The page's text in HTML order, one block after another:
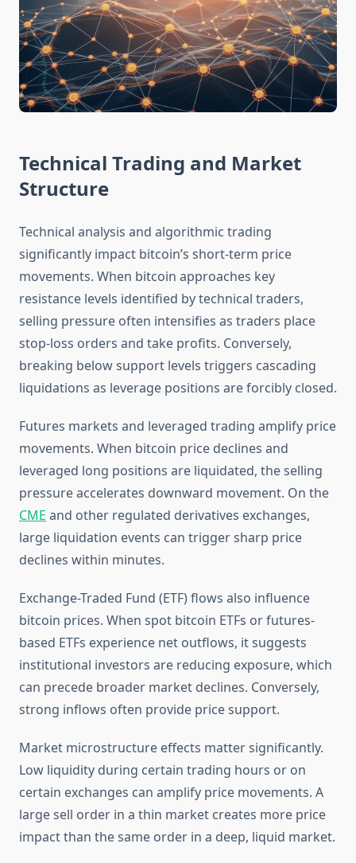
Technical Trading and Market
Structure
Technical analysis and algorithmic trading
significantly impact bitcoin’s short-term price
movements. When bitcoin approaches key
resistance levels identified by technical traders,
selling pressure often intensifies as traders place
stop-loss orders and take profits. Conversely,
breaking below support levels triggers cascading
liquidations as leverage positions are forcibly closed.
Futures markets and leveraged trading amplify price
movements. When bitcoin price declines and
leveraged long positions are liquidated, the selling
pressure accelerates downward movement. On the
CME and other regulated derivatives exchanges,
large liquidation events can trigger sharp price
declines within minutes.
Exchange-Traded Fund (ETF) flows also influence
bitcoin prices. When spot bitcoin ETFs or futures-
based ETFs experience net outflows, it suggests
institutional investors are reducing exposure, which
can precede broader market declines. Conversely,
strong inflows often provide price support.
Market microstructure effects matter significantly.
Low liquidity during certain trading hours or on
certain exchanges can amplify price movements. A
large sell order in a thin market creates more price
impact than the same order in a deep, liquid market.